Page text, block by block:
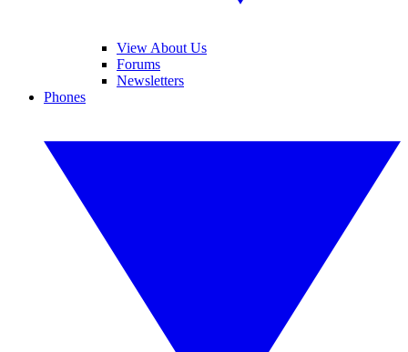
View About Us
Forums
Newsletters
Phones